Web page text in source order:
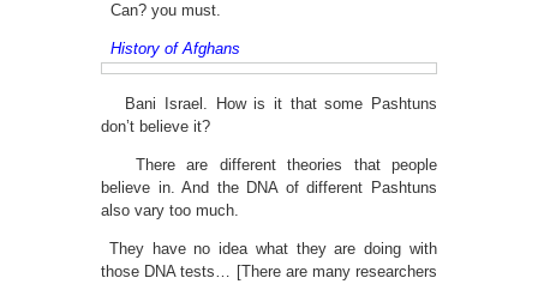
Can? you must.
History of Afghans
Bani Israel. How is it that some Pashtuns
don’t believe it?
There are different theories that people
believe in. And the DNA of different Pashtuns
also vary too much.
They have no idea what they are doing with
those DNA tests… [There are many researchers